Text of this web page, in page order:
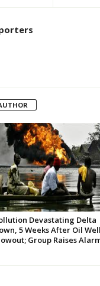
Devastating Delta
5 Weeks After Oil Well
Group Raises